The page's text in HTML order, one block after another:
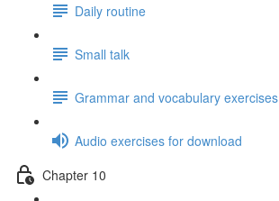
Daily routine
Small talk
Grammar and vocabulary exercises
Audio exercises for download
Chapter 10